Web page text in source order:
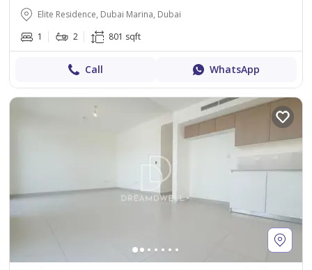
Elite Residence, Dubai Marina, Dubai
1
2 801 sqft
Call WhatsApp